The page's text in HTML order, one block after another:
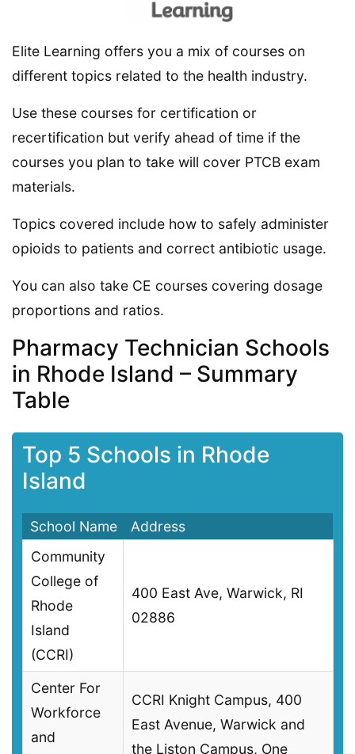
Elite Learning offers you a mix of courses on
different topics related to the health industry.
Use these courses for certification or
recertification but verify ahead of time if the
courses you plan to take will cover PTCB exam
materials.
Topics covered include how to safely administer
opioids to patients and correct antibiotic usage.
You can also take CE courses covering dosage
proportions and ratios.
Pharmacy Technician Schools
in Rhode Island – Summary
Table
Top 5 Schools in Rhode
Island
School Name
Address
Community
College of
Rhode
Island
(CCRI)
400 East Ave, Warwick, RI
02886
Center For
Workforce
and
CCRI Knight Campus, 400
East Avenue, Warwick and
the Liston Campus, One